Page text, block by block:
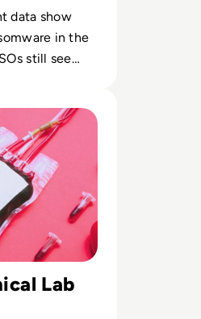
data show
in the
still see
Lab